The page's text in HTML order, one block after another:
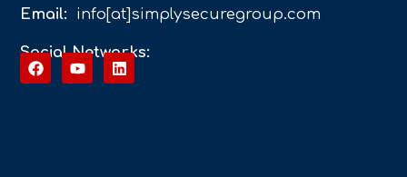
Email: info[at]simplysecuregroup.com
Social Networks: